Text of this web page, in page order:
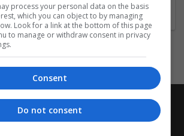
and healthcare
process your personal data on the basis
which you can object to by managing
Look for a link at the bottom of this page
to manage or withdraw consent in privacy
Consent
Do not consent